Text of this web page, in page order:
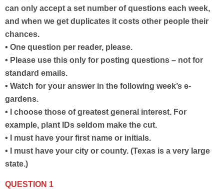
can only accept a set number of questions each week,
and when we get duplicates it costs other people their
chances.
• One question per reader, please.
• Please use this only for posting questions – not for
standard emails.
• Watch for your answer in the following week’s e-
gardens.
• I choose those of greatest general interest. For
example, plant IDs seldom make the cut.
• I must have your first name or initials.
• I must have your city or county. (Texas is a very large
state.)
QUESTION 1